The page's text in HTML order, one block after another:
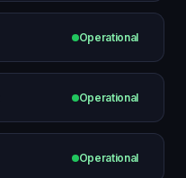
Operational
Operational
Operational